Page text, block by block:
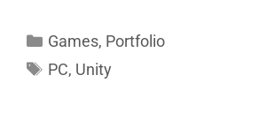
Categories
Games, Portfolio
Tags
PC, Unity